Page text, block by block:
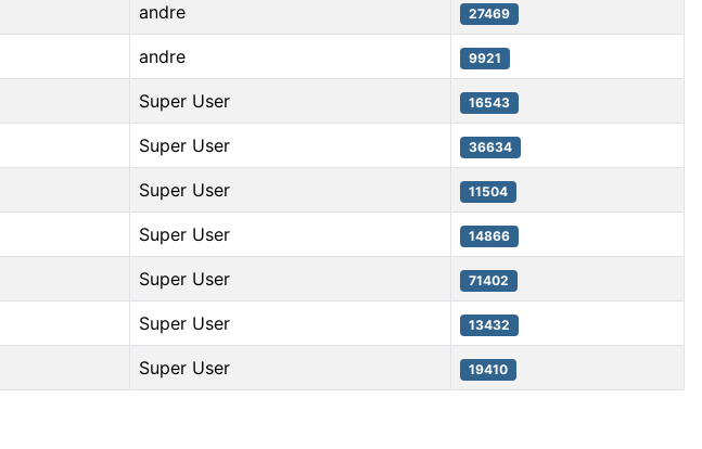
andre 27469
andre 9921
Super User 16543
Super User 36634
Super User 11504
Super User 14866
Super User 71402
Super User 13432
Super User 19410